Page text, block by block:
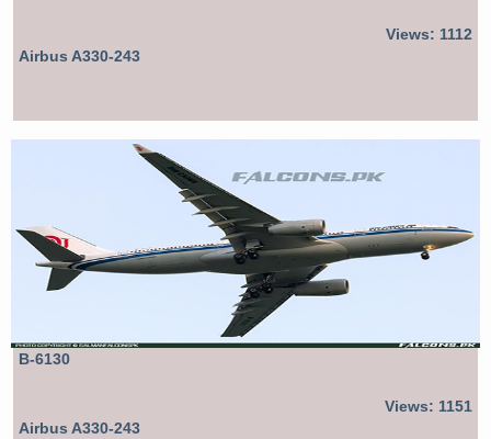
Views: 1112
Airbus A330-243
B-6130
Views: 1151
Airbus A330-243